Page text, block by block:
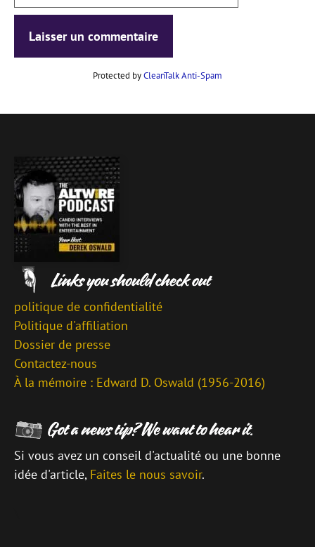
Protected byCleanTalk Anti-Spam
politique de confidentialité
Politique d'affiliation
Dossier de presse
Contactez-nous
À la mémoire : Edward D. Oswald (1956-2016)
Si vous avez un conseil d'actualité ou une bonne
idée d'article, Faites le nous savoir.